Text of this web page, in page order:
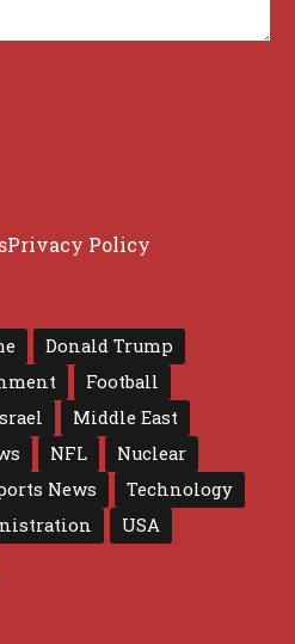
Privacy Policy
Donald Trump
Football
Middle East
NFL
Nuclear
News
Technology
USA